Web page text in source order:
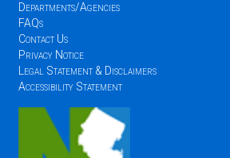
Departments/Agencies
FAQs
Contact Us
Privacy Notice
Legal Statement & Disclaimers
Accessibility Statement